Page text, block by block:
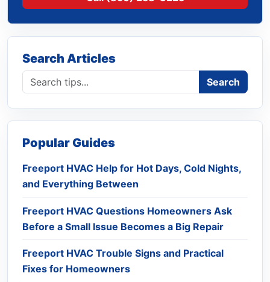
Search Articles
Search blog Search
Popular Guides
Freeport HVAC Help for Hot Days, Cold Nights,
and Everything Between
Freeport HVAC Questions Homeowners Ask
Before a Small Issue Becomes a Big Repair
Freeport HVAC Trouble Signs and Practical
Fixes for Homeowners